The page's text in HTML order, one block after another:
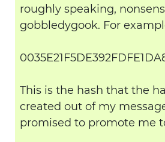
roughly speaking,
gobbledygook. For
This is the hash that the
created out of my
promised to promote me